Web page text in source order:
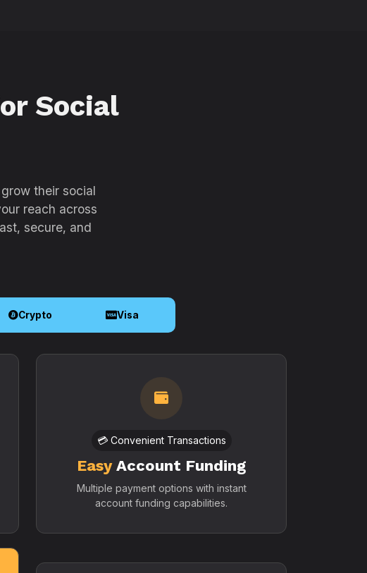
Social
their social
reach across
secure, and
Crypto Visa
💳 Convenient Transactions
EasyAccount Funding
Multiple payment options with instant
account funding capabilities.